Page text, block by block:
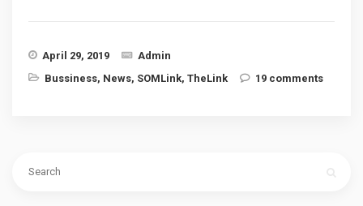
April 29, 2019
Admin
Bussiness, News, SOMLink, TheLink 19 comments